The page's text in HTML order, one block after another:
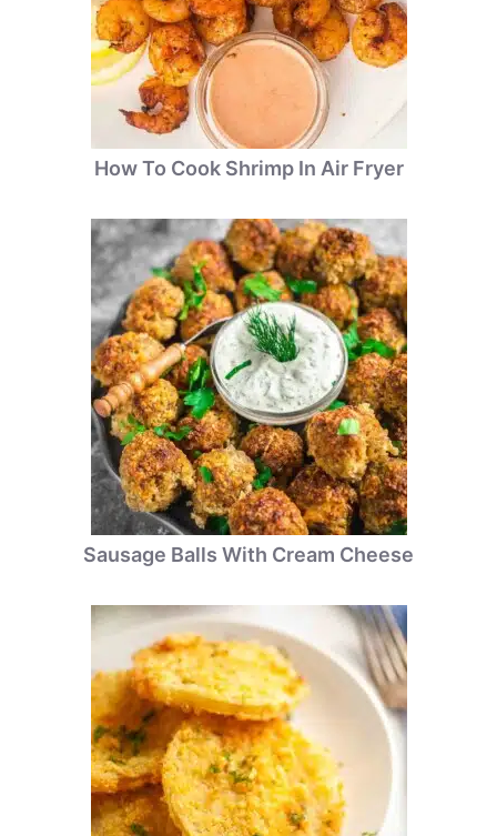
How To Cook Shrimp In Air Fryer
Sausage Balls With Cream Cheese